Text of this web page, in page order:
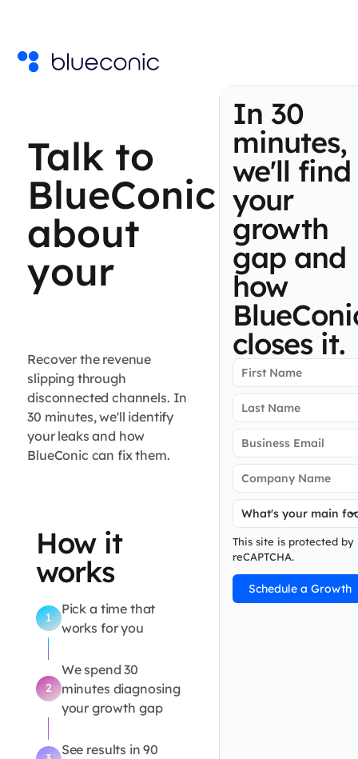
Talk to
BlueConic
about
your
party
data
gap
Recover the revenue
slipping through
disconnected channels. In
30 minutes, we'll identify
your leaks and how
BlueConic can fix them.
How it
works
1
Pick a time that
works for you
2
We spend 30
minutes diagnosing
your growth gap
See results in 90
In 30
minutes,
we'll find
your
growth
gap and
how
closes it.
This site is protected by
reCAPTCHA.
Schedule a Growth